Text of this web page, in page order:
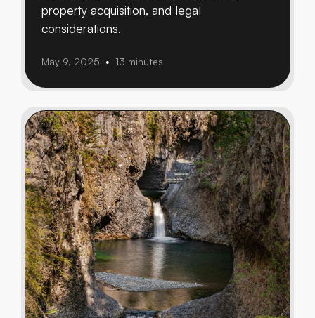
property acquisition, and legal
considerations.
May 9, 2025 • 13 minutes